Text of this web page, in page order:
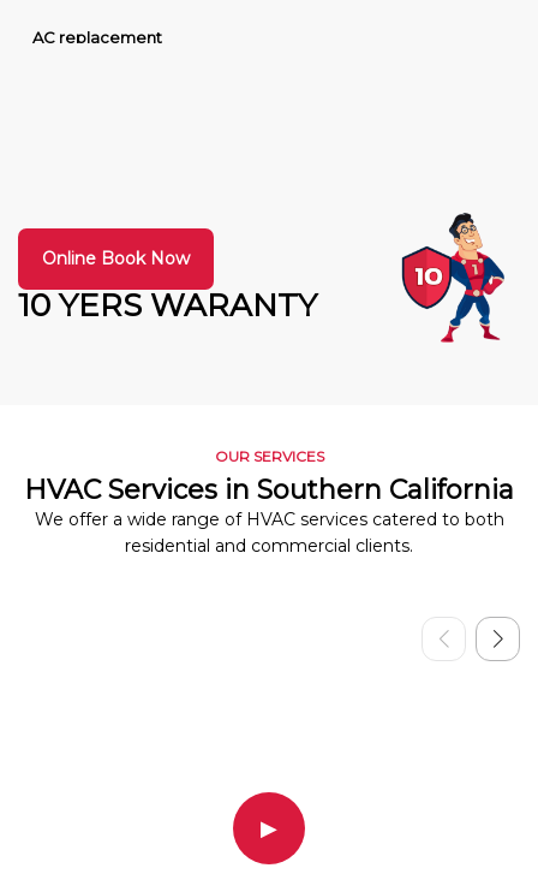
AC replacement
10 YERS WARANTY
Online Book Now
OUR SERVICES
HVAC Services in Southern California
We offer a wide range of HVAC services catered to both
residential and commercial clients.
▶